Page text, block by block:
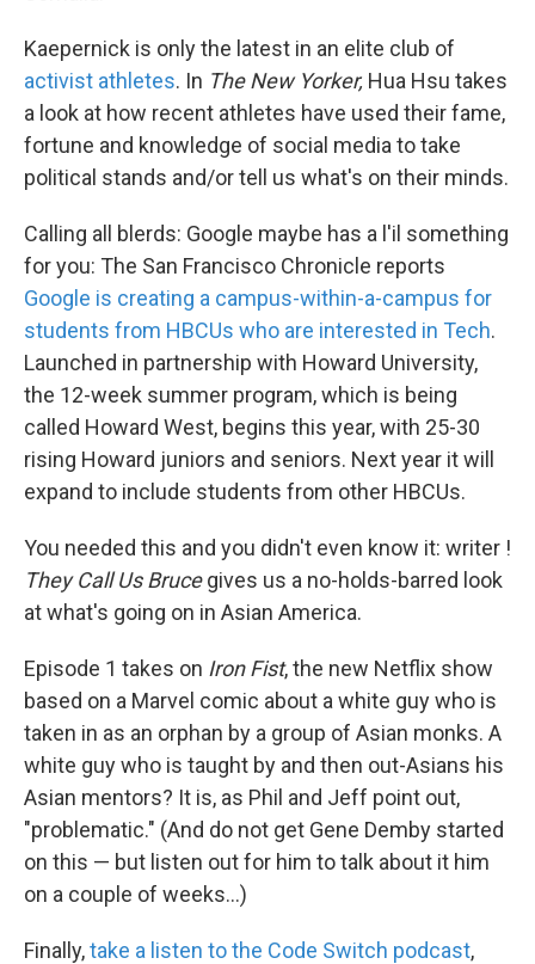
Kaepernick is only the latest in an elite club of
activist athletes. In The New Yorker, Hua Hsu takes
a look at how recent athletes have used their fame,
fortune and knowledge of social media to take
political stands and/or tell us what's on their minds.
Calling all blerds: Google maybe has a l'il something
for you: The San Francisco Chronicle reports
Google is creating a campus-within-a-campus for
students from HBCUs who are interested in Tech.
Launched in partnership with Howard University,
the 12-week summer program, which is being
called Howard West, begins this year, with 25-30
rising Howard juniors and seniors. Next year it will
expand to include students from other HBCUs.
You needed this and you didn't even know it: writer !
They Call Us Brucegives us a no-holds-barred look
at what's going on in Asian America.
Episode 1 takes on Iron Fist, the new Netflix show
based on a Marvel comic about a white guy who is
taken in as an orphan by a group of Asian monks. A
white guy who is taught by and then out-Asians his
Asian mentors? It is, as Phil and Jeff point out,
"problematic." (And do not get Gene Demby started
on this — but listen out for him to talk about it him
on a couple of weeks...)
Finally,take a listen to the Code Switch podcast,